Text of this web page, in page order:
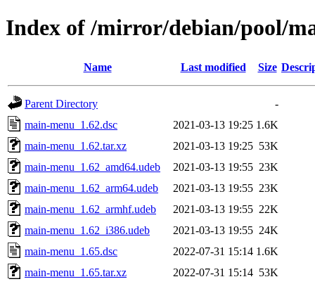
Index of /mirror/debian/pool/
Name Last modified Size
Parent Directory
-
main-menu_1.62.dsc
2021-03-13 19:25 1.6K
main-menu_1.62.tar.xz
2021-03-13 19:25 53K
main-menu_1.62_amd64.udeb
2021-03-13 19:55 23K
main-menu_1.62_arm64.udeb
2021-03-13 19:55 23K
main-menu_1.62_armhf.udeb
2021-03-13 19:55 22K
main-menu_1.62_i386.udeb
2021-03-13 19:55 24K
main-menu_1.65.dsc
2022-07-31 15:14 1.6K
main-menu_1.65.tar.xz
2022-07-31 15:14 53K